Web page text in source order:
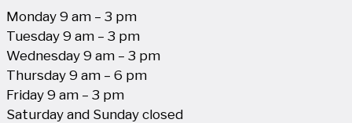
Monday 9 am – 3 pm
Tuesday 9 am – 3 pm
Wednesday 9 am – 3 pm
Thursday 9 am – 6 pm
Friday 9 am – 3 pm
Saturday and Sunday closed